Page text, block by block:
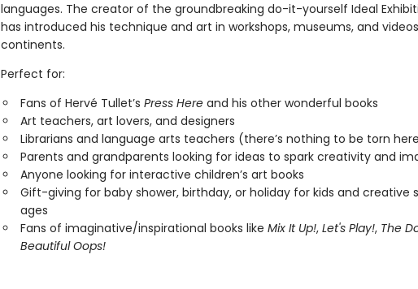
languages. The creator of the groundbreaking do-it-yourself Ideal
has introduced his technique and art in workshops, museums, and
continents.
Perfect for:
Fans of Hervé Tullet’s Press Here and his other wonderful books
Art teachers, art lovers, and designers
Librarians and language arts teachers (there’s nothing to be torn
Parents and grandparents looking for ideas to spark creativity and
Anyone looking for interactive children’s art books
Gift-giving for baby shower, birthday, or holiday for kids and creative
ages
Fans of imaginative/inspirational books like Mix It Up!, Let's Play!, The
Beautiful Oops!